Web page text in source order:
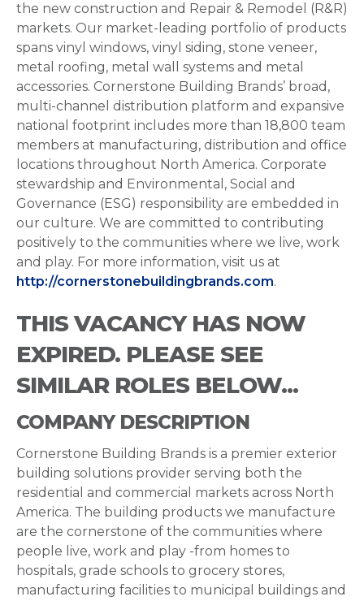
the new construction and Repair & Remodel (R&R)
markets. Our market-leading portfolio of products
spans vinyl windows, vinyl siding, stone veneer,
metal roofing, metal wall systems and metal
accessories. Cornerstone Building Brands’ broad,
multi-channel distribution platform and expansive
national footprint includes more than 18,800 team
members at manufacturing, distribution and office
locations throughout North America. Corporate
stewardship and Environmental, Social and
Governance (ESG) responsibility are embedded in
our culture. We are committed to contributing
positively to the communities where we live, work
and play. For more information, visit us at
http://cornerstonebuildingbrands.com.
THIS VACANCY HAS NOW
EXPIRED. PLEASE SEE
SIMILAR ROLES BELOW...
COMPANY DESCRIPTION
Cornerstone Building Brands is a premier exterior
building solutions provider serving both the
residential and commercial markets across North
America. The building products we manufacture
are the cornerstone of the communities where
people live, work and play -from homes to
hospitals, grade schools to grocery stores,
manufacturing facilities to municipal buildings and